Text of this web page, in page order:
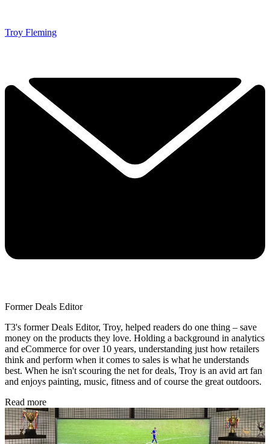
Troy Fleming
Former Deals Editor
T3's former Deals Editor, Troy, helped readers do one thing – save
money on the products they love. Holding a background in analytics
and eCommerce for over 10 years, understanding just how retailers
think and perform when it comes to sales is what he understands
best. When he isn't scouring the net for deals, Troy is an avid art fan
and enjoys painting, music, fitness and of course the great outdoors.
Read more